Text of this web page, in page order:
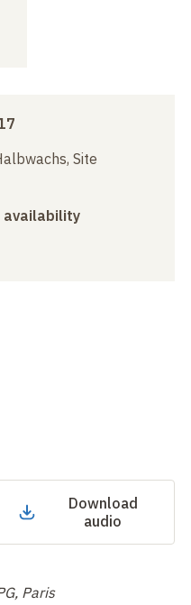
Site
availability
Download
audio
Paris